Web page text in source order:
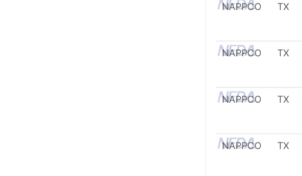
NAPPCO TX
NAPPCO TX
NAPPCO TX
NAPPCO TX